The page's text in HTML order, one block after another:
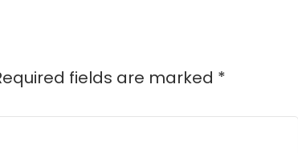
fields are marked *